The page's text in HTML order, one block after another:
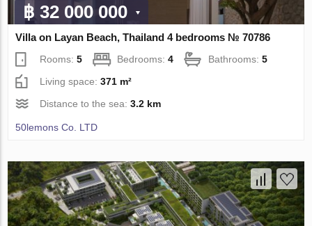
฿ 32 000 000
Villa on Layan Beach, Thailand 4 bedrooms № 70786
Rooms:5 Bedrooms:4 Bathrooms:5
Living space:371 m²
Distance to the sea:3.2 km
50lemons Co. LTD